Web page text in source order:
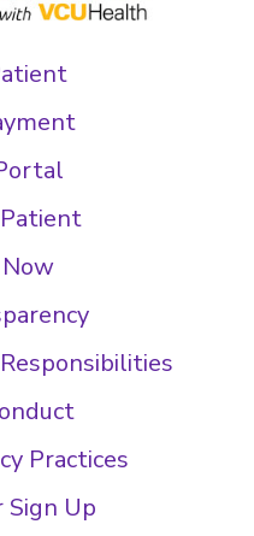
Practices
Up